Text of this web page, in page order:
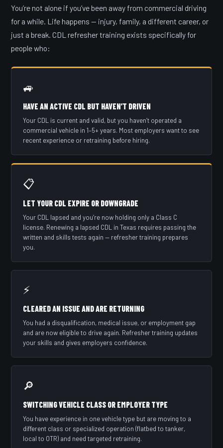
You’re not alone if you’ve been away from commercial driving
for a while. Life happens — injury, family, a different career, or
just a break. CDL refresher training exists specifically for
people who:
🚙
HAVE AN ACTIVE CDL BUT HAVEN’T DRIVEN
Your CDL is current and valid, but you haven’t operated a
commercial vehicle in 1–5+ years. Most employers want to see
recent experience or retraining before hiring.
📋
LET YOUR CDL EXPIRE OR DOWNGRADE
Your CDL lapsed and you’re now holding only a Class C
license. Renewing a lapsed CDL in Texas requires passing the
written and skills tests again — refresher training prepares
you.
⚡
CLEARED AN ISSUE AND ARE RETURNING
You had a disqualification, medical issue, or employment gap
and are now eligible to drive again. Refresher training updates
your skills and gives employers confidence.
🔎
SWITCHING VEHICLE CLASS OR EMPLOYER TYPE
You have experience in one vehicle type but are moving to a
different class or specialized operation (flatbed to tanker,
local to OTR) and need targeted retraining.